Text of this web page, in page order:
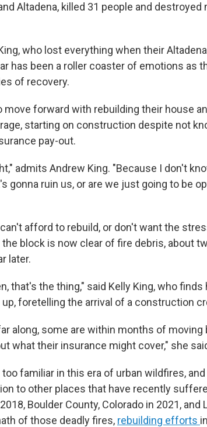
Altadena, killed 31 people and destroyed
who lost everything when their
has been a roller coaster of emotions as
of recovery.
move forward with rebuilding their house
starting on construction despite not
pay-out.
admits Andrew King. "Because I don't
gonna ruin us, or are we just going to be
afford to rebuild, or don't want the
the block is now clear of fire debris, about
later.
that's the thing," said Kelly King, who finds
foretelling the arrival of a construction
along, some are within months of moving
what their insurance might cover," she
familiar in this era of urban wildfires,
to other places that have recently
Boulder County, Colorado in 2021, and
of those deadly fires, rebuilding efforts